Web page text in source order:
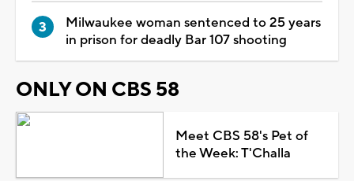
Milwaukee woman sentenced to 25 years
in prison for deadly Bar 107 shooting
ONLY ON CBS 58
Meet CBS 58's Pet of
the Week: T'Challa